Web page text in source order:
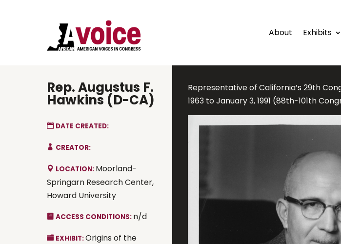
About Exhibits
Rep. Augustus F.
Hawkins (D-CA)
DATE CREATED:
CREATOR:
LOCATION: Moorland-
Springarn Research Center,
Howard University
ACCESS CONDITIONS: n/d
EXHIBIT:Origins of the
Representative of California’s 29th
1963 to January 3, 1991 (88th-101th